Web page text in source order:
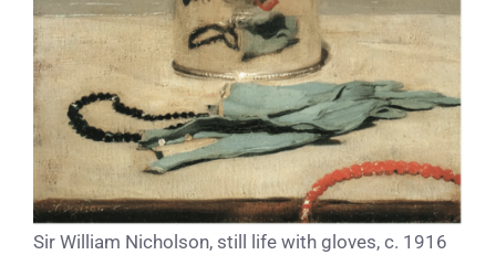
Sir William Nicholson, still life with gloves, c. 1916